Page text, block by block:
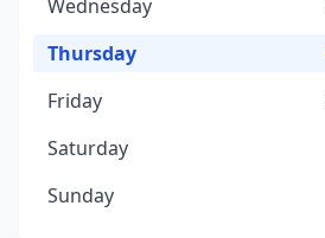
Wednesday
Thursday
Friday
Saturday
Sunday